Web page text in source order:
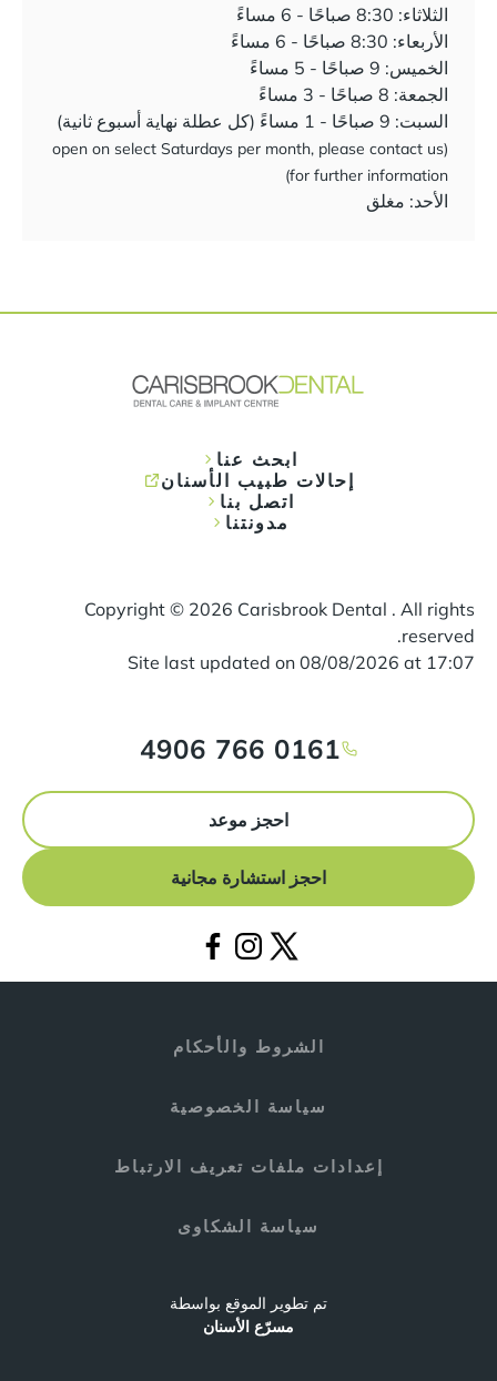
الثلاثاء: 8:30 صباحًا - 6 مساءً
الأربعاء: 8:30 صباحًا - 6 مساءً
الخميس: 9 صباحًا - 5 مساءً
الجمعة: 8 صباحًا - 3 مساءً
السبت: 9 صباحًا - 1 مساءً (كل عطلة نهاية أسبوع ثانية)
(open on select Saturdays per month, please contact us
for further information)
الأحد: مغلق
ابحث عنا
إحالات طبيب الأسنان
اتصل بنا
مدونتنا
Copyright © 2026 Carisbrook Dental . All rights
reserved.
Site last updated on 08/08/2026 at 17:07
0161 766 4906
احجز موعد
احجز استشارة مجانية
الشروط والأحكام
سياسة الخصوصية
إعدادات ملفات تعريف الارتباط
سياسة الشكاوى
تم تطوير الموقع بواسطة
مسرّع الأسنان